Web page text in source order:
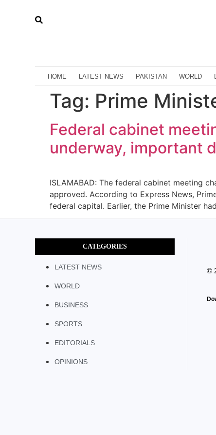
HOME LATEST NEWS PAKISTAN WORLD
Tag: Prime
Federal cabinet
underway, important
ISLAMABAD: The federal cabinet meeting
approved. According to Express News,
federal capital. Earlier, the Prime Minister
CATEGORIES
LATEST NEWS
WORLD
BUSINESS
SPORTS
EDITORIALS
OPINIONS
©